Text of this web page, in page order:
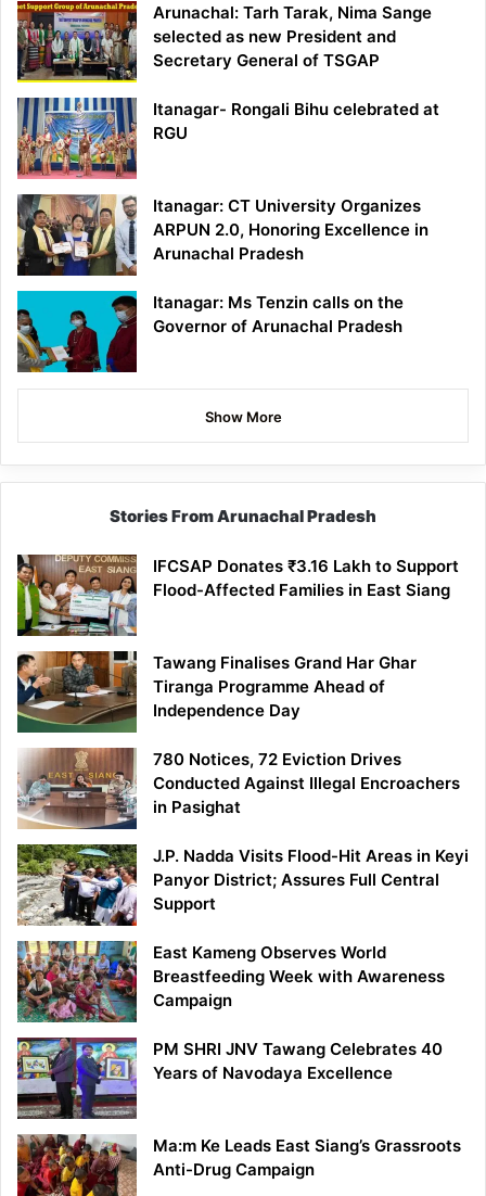
Arunachal: Tarh Tarak, Nima Sange
selected as new President and
Secretary General of TSGAP
Itanagar- Rongali Bihu celebrated at
RGU
Itanagar: CT University Organizes
ARPUN 2.0, Honoring Excellence in
Arunachal Pradesh
Itanagar: Ms Tenzin calls on the
Governor of Arunachal Pradesh
Show More
Stories From Arunachal Pradesh
IFCSAP Donates ₹3.16 Lakh to Support
Flood-Affected Families in East Siang
Tawang Finalises Grand Har Ghar
Tiranga Programme Ahead of
Independence Day
780 Notices, 72 Eviction Drives
Conducted Against Illegal Encroachers
in Pasighat
J.P. Nadda Visits Flood-Hit Areas in Keyi
Panyor District; Assures Full Central
Support
East Kameng Observes World
Breastfeeding Week with Awareness
Campaign
PM SHRI JNV Tawang Celebrates 40
Years of Navodaya Excellence
Ma:m Ke Leads East Siang’s Grassroots
Anti-Drug Campaign